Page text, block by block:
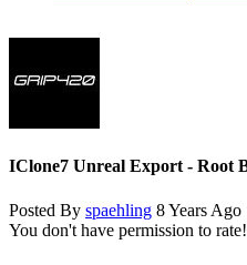
IClone7 Unreal Export - Root
Posted By spaehling 8 Years Ago
You don't have permission to rate!